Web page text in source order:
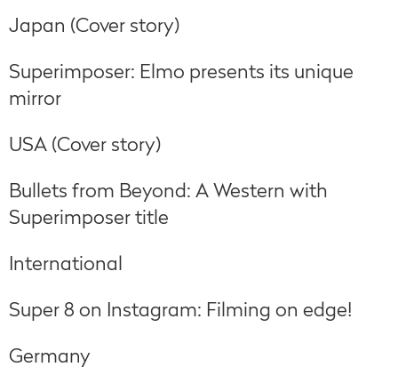
Japan (Cover story)
Superimposer: Elmo presents its unique
mirror
USA (Cover story)
Bullets from Beyond: A Western with
Superimposer title
International
Super 8 on Instagram: Filming on edge!
Germany